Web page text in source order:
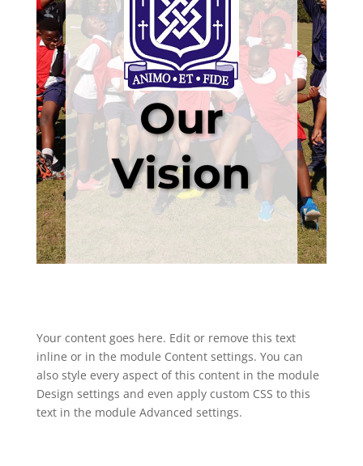
Our
Vision
Your content goes here. Edit or remove this text
inline or in the module Content settings. You can
also style every aspect of this content in the module
Design settings and even apply custom CSS to this
text in the module Advanced settings.